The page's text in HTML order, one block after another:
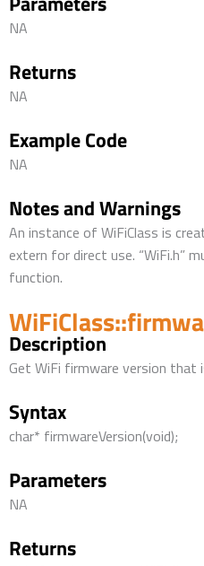
NA
Returns
NA
Example Code
NA
Notes and Warnings
An instance of WiFiClass is
extern for direct use. “WiFi.h”
function.
Description
Get WiFi firmware version that
Syntax
char* firmwareVersion(void);
Parameters
NA
Returns